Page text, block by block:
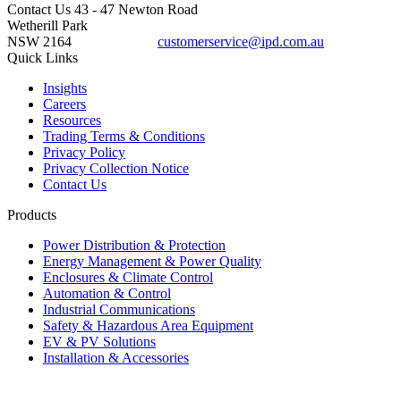
Contact Us 43 - 47 Newton Road
Wetherill Park
NSW 2164
customerservice@ipd.com.au
Quick Links
Insights
Careers
Resources
Trading Terms & Conditions
Privacy Policy
Privacy Collection Notice
Contact Us
Products
Power Distribution & Protection
Energy Management & Power Quality
Enclosures & Climate Control
Automation & Control
Industrial Communications
Safety & Hazardous Area Equipment
EV & PV Solutions
Installation & Accessories